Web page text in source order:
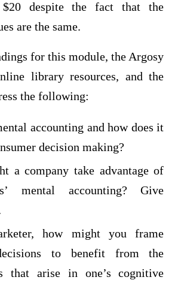
despite the fact that the
are the same.
for this module, the Argosy
library resources, and the
the following:
accounting and how does it
decision making?
a company take advantage of
mental accounting? Give
how might you frame
to benefit from the
that arise in one’s cognitive